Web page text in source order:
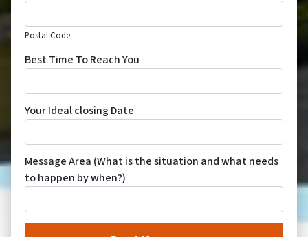
Postal Code
Best Time To Reach You
Your Ideal closing Date
Message Area (What is the situation and what needs
to happen by when?)